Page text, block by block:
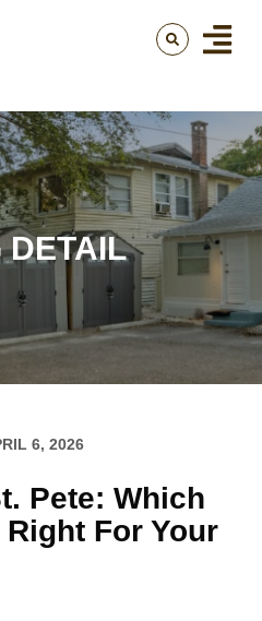
DETAIL
6, 2026
Pete: Which
For Your